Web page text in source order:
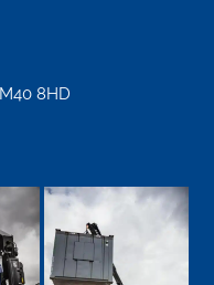
M40 8HD